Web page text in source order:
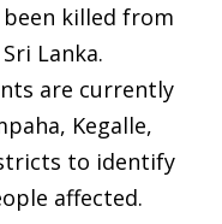
killed from
Lanka.
are currently
Kegalle,
to identify
affected.